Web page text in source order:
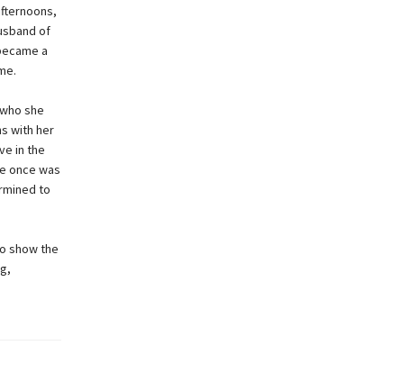
of
a
she
with her
in the
once was
to
show the